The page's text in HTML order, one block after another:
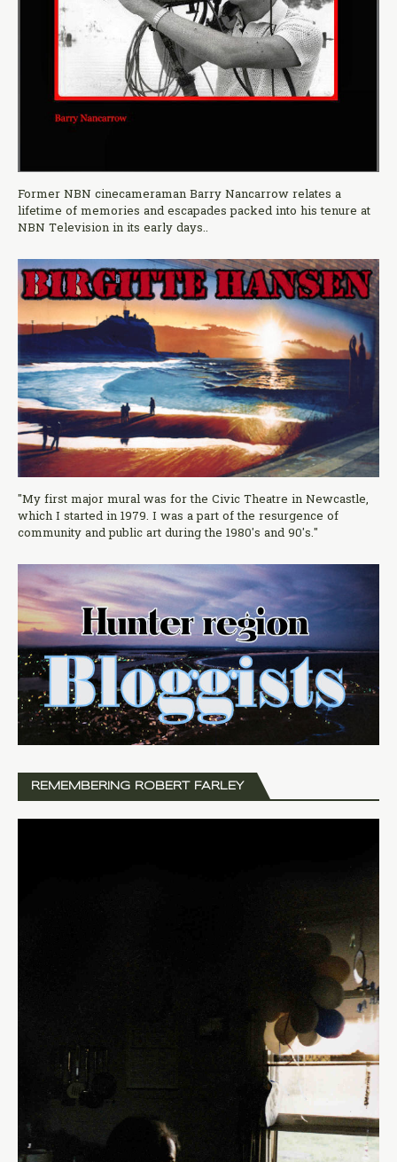
Former NBN cinecameraman Barry Nancarrow relates a
lifetime of memories and escapades packed into his tenure at
NBN Television in its early days..
"My first major mural was for the Civic Theatre in Newcastle,
which I started in 1979. I was a part of the resurgence of
community and public art during the 1980's and 90's."
REMEMBERING ROBERT FARLEY